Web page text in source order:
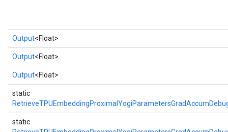
Output<Float>
Output<Float>
Output<Float>
static
static